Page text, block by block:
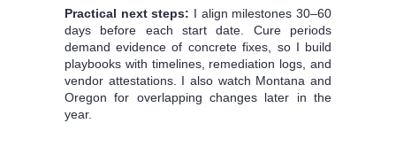
Practical next steps: I align milestones 30–60
days before each start date. Cure periods
demand evidence of concrete fixes, so I build
playbooks with timelines, remediation logs, and
vendor attestations. I also watch Montana and
Oregon for overlapping changes later in the
year.